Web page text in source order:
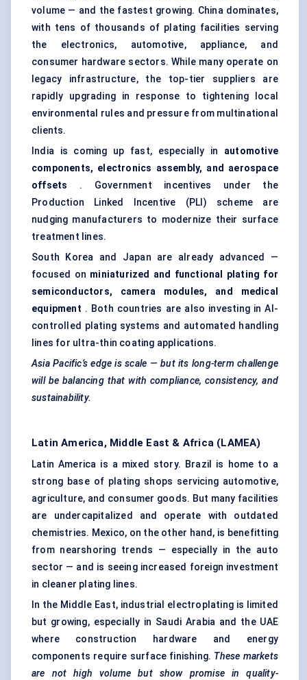
volume — and the fastest growing. China dominates,
with tens of thousands of plating facilities serving
the electronics, automotive, appliance, and
consumer hardware sectors. While many operate on
legacy infrastructure, the top-tier suppliers are
rapidly upgrading in response to tightening local
environmental rules and pressure from multinational
clients.
India is coming up fast, especially in automotive
components, electronics assembly, and aerospace
offsets . Government incentives under the
Production Linked Incentive (PLI) scheme are
nudging manufacturers to modernize their surface
treatment lines.
South Korea and Japan are already advanced —
focused on miniaturized and functional plating for
semiconductors, camera modules, and medical
equipment . Both countries are also investing in AI-
controlled plating systems and automated handling
lines for ultra-thin coating applications.
Asia Pacific’s edge is scale — but its long-term challenge
will be balancing that with compliance, consistency, and
sustainability.
Latin America, Middle East & Africa (LAMEA)
Latin America is a mixed story. Brazil is home to a
strong base of plating shops servicing automotive,
agriculture, and consumer goods. But many facilities
are undercapitalized and operate with outdated
chemistries. Mexico, on the other hand, is benefitting
from nearshoring trends — especially in the auto
sector — and is seeing increased foreign investment
in cleaner plating lines.
In the Middle East, industrial electroplating is limited
but growing, especially in Saudi Arabia and the UAE
where construction hardware and energy
components require surface finishing. These markets
are not high volume but show promise in quality-